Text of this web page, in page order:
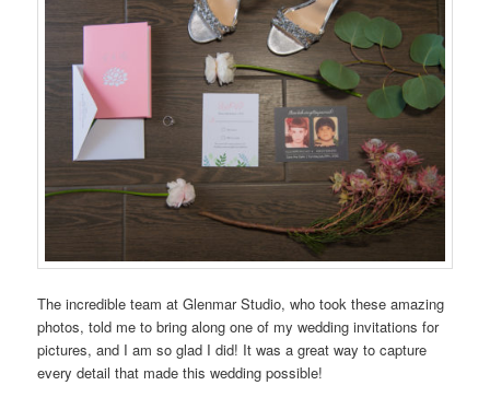
The incredible team at Glenmar Studio, who took these amazing
photos, told me to bring along one of my wedding invitations for
pictures, and I am so glad I did! It was a great way to capture
every detail that made this wedding possible!